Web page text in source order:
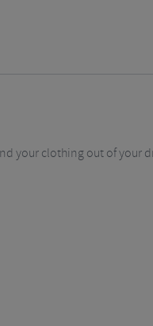
your clothing out of your